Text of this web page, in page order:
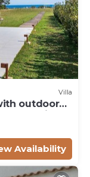
Villa
outdoor
seaside ,
Availability